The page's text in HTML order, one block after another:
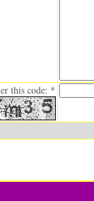
this code: *